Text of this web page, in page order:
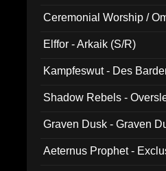
Ceremonial Worship /
Elffor - Arkaik (S/R)
Kampfeswut - Des
Shadow Rebels -
Graven Dusk - Graven
Aeternus Prophet -